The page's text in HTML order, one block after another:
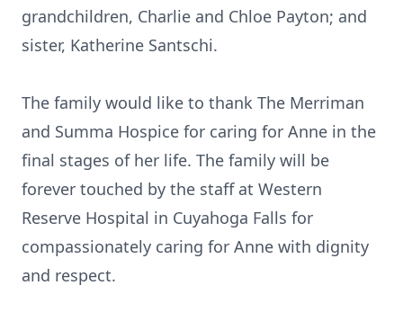
grandchildren, Charlie and Chloe Payton; and
sister, Katherine Santschi.
The family would like to thank The Merriman
and Summa Hospice for caring for Anne in the
final stages of her life. The family will be
forever touched by the staff at Western
Reserve Hospital in Cuyahoga Falls for
compassionately caring for Anne with dignity
and respect.